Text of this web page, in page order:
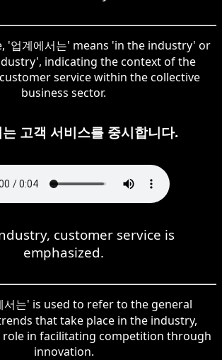
'업계에서는' means 'in the industry' or
indicating the context of the
service within the collective
business sector.
고객 서비스를 중시합니다.
customer service is
emphasized.
서는' is used to refer to the general
that take place in the industry,
role in facilitating competition through
innovation.